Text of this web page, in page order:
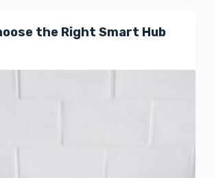
the Right Smart Hub